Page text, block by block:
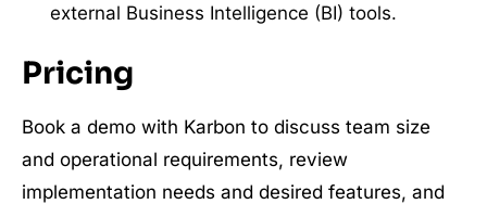
external Business Intelligence (BI) tools.
Pricing
Book a demo with Karbon to discuss team size
and operational requirements, review
implementation needs and desired features, and